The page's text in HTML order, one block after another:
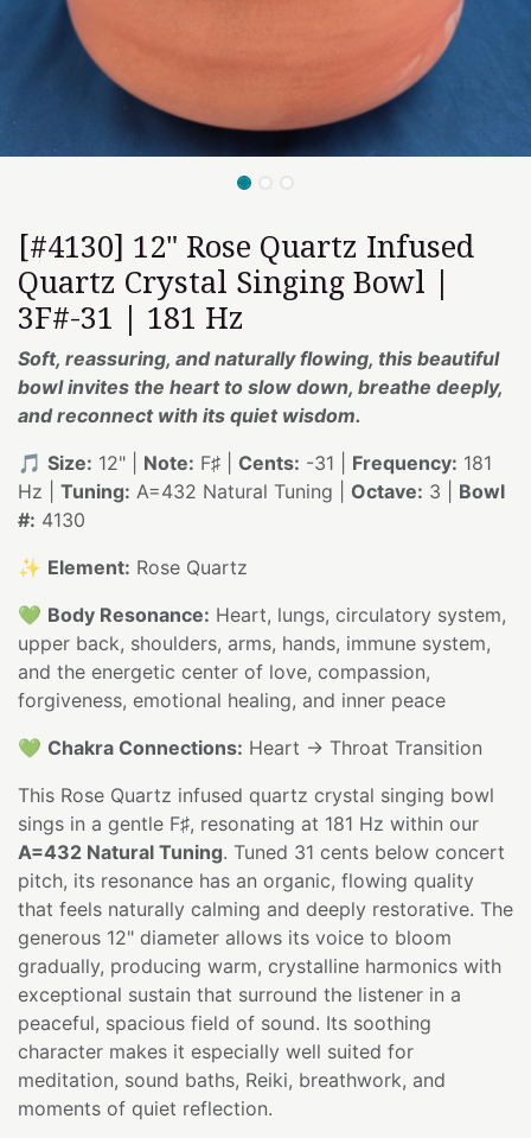
[#4130] 12" Rose Quartz Infused
Quartz Crystal Singing Bowl |
3F#-31 | 181 Hz
Soft, reassuring, and naturally flowing, this beautiful
bowl invites the heart to slow down, breathe deeply,
and reconnect with its quiet wisdom.
🎵 Size: 12" | Note: F♯ | Cents: -31 | Frequency: 181
Hz | Tuning: A=432 Natural Tuning | Octave: 3 | Bowl
#: 4130
✨ Element: Rose Quartz
💚 Body Resonance: Heart, lungs, circulatory system,
upper back, shoulders, arms, hands, immune system,
and the energetic center of love, compassion,
forgiveness, emotional healing, and inner peace
💚 Chakra Connections: Heart → Throat Transition
This Rose Quartz infused quartz crystal singing bowl
sings in a gentle F♯, resonating at 181 Hz within our
A=432 Natural Tuning. Tuned 31 cents below concert
pitch, its resonance has an organic, flowing quality
that feels naturally calming and deeply restorative. The
generous 12" diameter allows its voice to bloom
gradually, producing warm, crystalline harmonics with
exceptional sustain that surround the listener in a
peaceful, spacious field of sound. Its soothing
character makes it especially well suited for
meditation, sound baths, Reiki, breathwork, and
moments of quiet reflection.